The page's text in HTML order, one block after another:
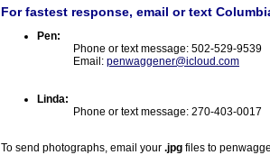
For fastest response, email or text
Pen:
Phone or text message: 502-529-9539
Email: penwaggener@icloud.com
Linda:
Phone or text message: 270-403-0017
To send photographs, email your .jpg files to